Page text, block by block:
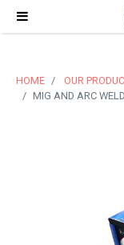
HOME
OUR
MIG AND ARC